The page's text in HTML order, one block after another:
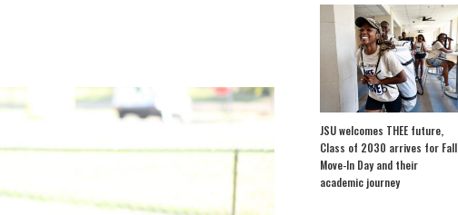
JSU welcomes THEE future,
Class of 2030 arrives for Fall
Move-In Day and their
academic journey